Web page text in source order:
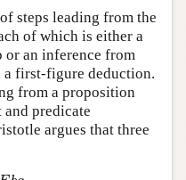
steps leading from the
of which is either a
or an inference from
a first-figure deduction.
from a proposition
and predicate
argues that three
baI